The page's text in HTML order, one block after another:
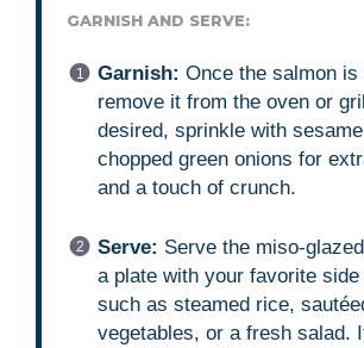
GARNISH AND SERVE:
Garnish: Once the salmon is
remove it from the oven or
desired, sprinkle with
chopped green onions for
and a touch of crunch.
Serve: Serve the miso-
a plate with your favorite side
such as steamed rice,
vegetables, or a fresh salad.